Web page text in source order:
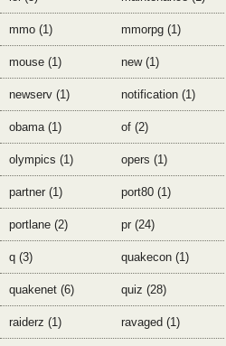
mmo (1) mmorpg (1)
mouse (1) new (1)
newserv (1) notification (1)
obama (1) of (2)
olympics (1) opers (1)
partner (1) port80 (1)
portlane (2) pr (24)
q (3) quakecon (1)
quakenet (6) quiz (28)
raiderz (1) ravaged (1)